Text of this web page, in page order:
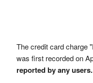
The credit card charge
was first recorded on
reported by any users.